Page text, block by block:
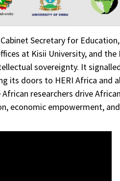
Secretary for
at Kisii University, and
sovereignty. It
its doors to HERI Africa
researchers drive
economic empowerment,